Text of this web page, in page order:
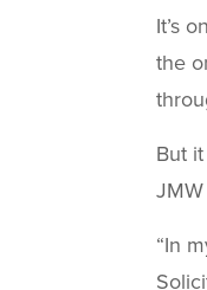
It’s
the
But
“In